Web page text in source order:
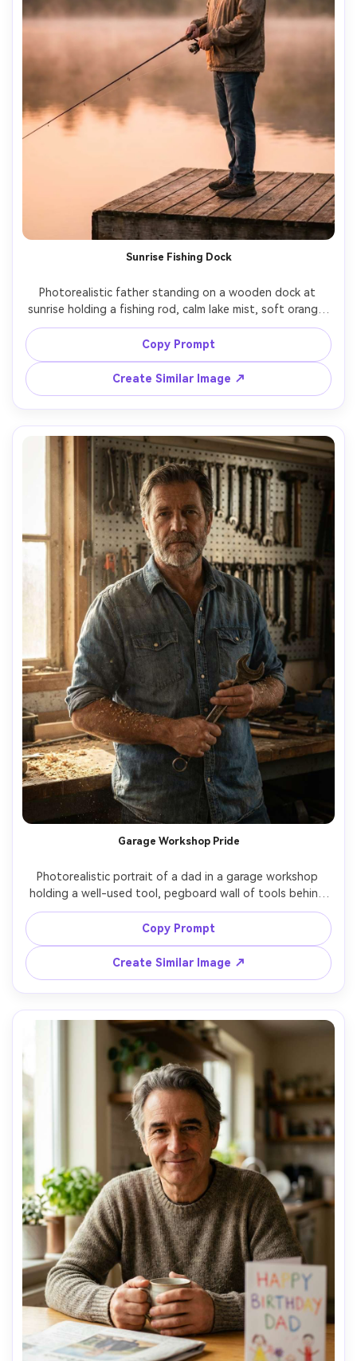
Sunrise Fishing Dock
Photorealistic father standing on a wooden dock at
sunrise holding a fishing rod, calm lake mist, soft orange-
pink sky reflection, wearing a windbreaker and cap,
peaceful expression, golden hour light with subtle haze,
shot on Fujifilm GFX100, 110mm, high dynamic range,
sharp subject with soft background, cinematic outdoor
Copy Prompt
Create Similar Image ↗
Garage Workshop Pride
Photorealistic portrait of a dad in a garage workshop
holding a well-used tool, pegboard wall of tools behind
him, denim shirt sleeves rolled up, slight sawdust particles
in light beams, moody side lighting, shot on Sony A7R V,
50mm f/1.4, high detail, realistic texture, cinematic
Copy Prompt
Create Similar Image ↗